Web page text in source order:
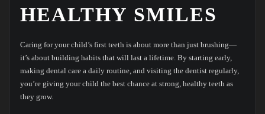
HEALTHY SMILES
Caring for your child’s first teeth is about more than just brushing—
it’s about building habits that will last a lifetime. By starting early,
making dental care a daily routine, and visiting the dentist regularly,
you’re giving your child the best chance at strong, healthy teeth as
they grow.